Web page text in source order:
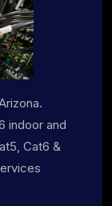
indoor and
Cat6 &